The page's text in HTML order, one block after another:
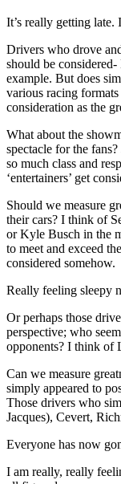
It’s really getting
Drivers who drove
should be
example. But does
various racing
consideration as the
What about the
spectacle for the
so much class and
‘entertainers’ get
Should we measure
their cars? I think of
or Kyle Busch in the
to meet and exceed
considered somehow.
Really feeling
Or perhaps those
perspective; who
opponents? I think
Can we measure
simply appeared to
Those drivers who
Jacques), Cevert,
Everyone has now
I am really, really